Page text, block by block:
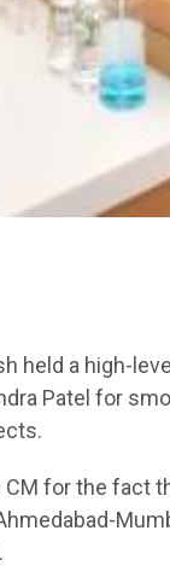
held a high-
Patel for
for the fact